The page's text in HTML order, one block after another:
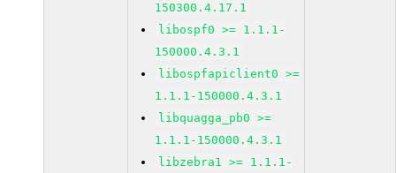
150300.4.17.1
libospf0 >= 1.1.1-
150000.4.3.1
libospfapiclient0 >=
1.1.1-150000.4.3.1
libquagga_pb0 >=
1.1.1-150000.4.3.1
libzebra1 >= 1.1.1-